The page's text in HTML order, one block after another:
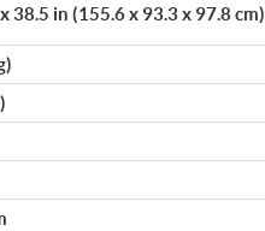
38.5 in (155.6 x 93.3 x 97.8 cm)